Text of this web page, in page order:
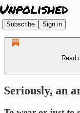
Subscribe Sign in
Read
Seriously, an